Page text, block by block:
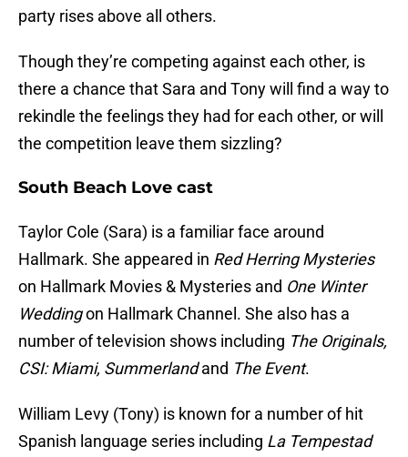
party rises above all others.
Though they’re competing against each other, is
there a chance that Sara and Tony will find a way to
rekindle the feelings they had for each other, or will
the competition leave them sizzling?
South Beach Love cast
Taylor Cole (Sara) is a familiar face around
Hallmark. She appeared in Red Herring Mysteries
on Hallmark Movies & Mysteries and One Winter
Weddingon Hallmark Channel. She also has a
number of television shows including The Originals,
CSI: Miami, Summerlandand The Event.
William Levy (Tony) is known for a number of hit
Spanish language series including La Tempestad